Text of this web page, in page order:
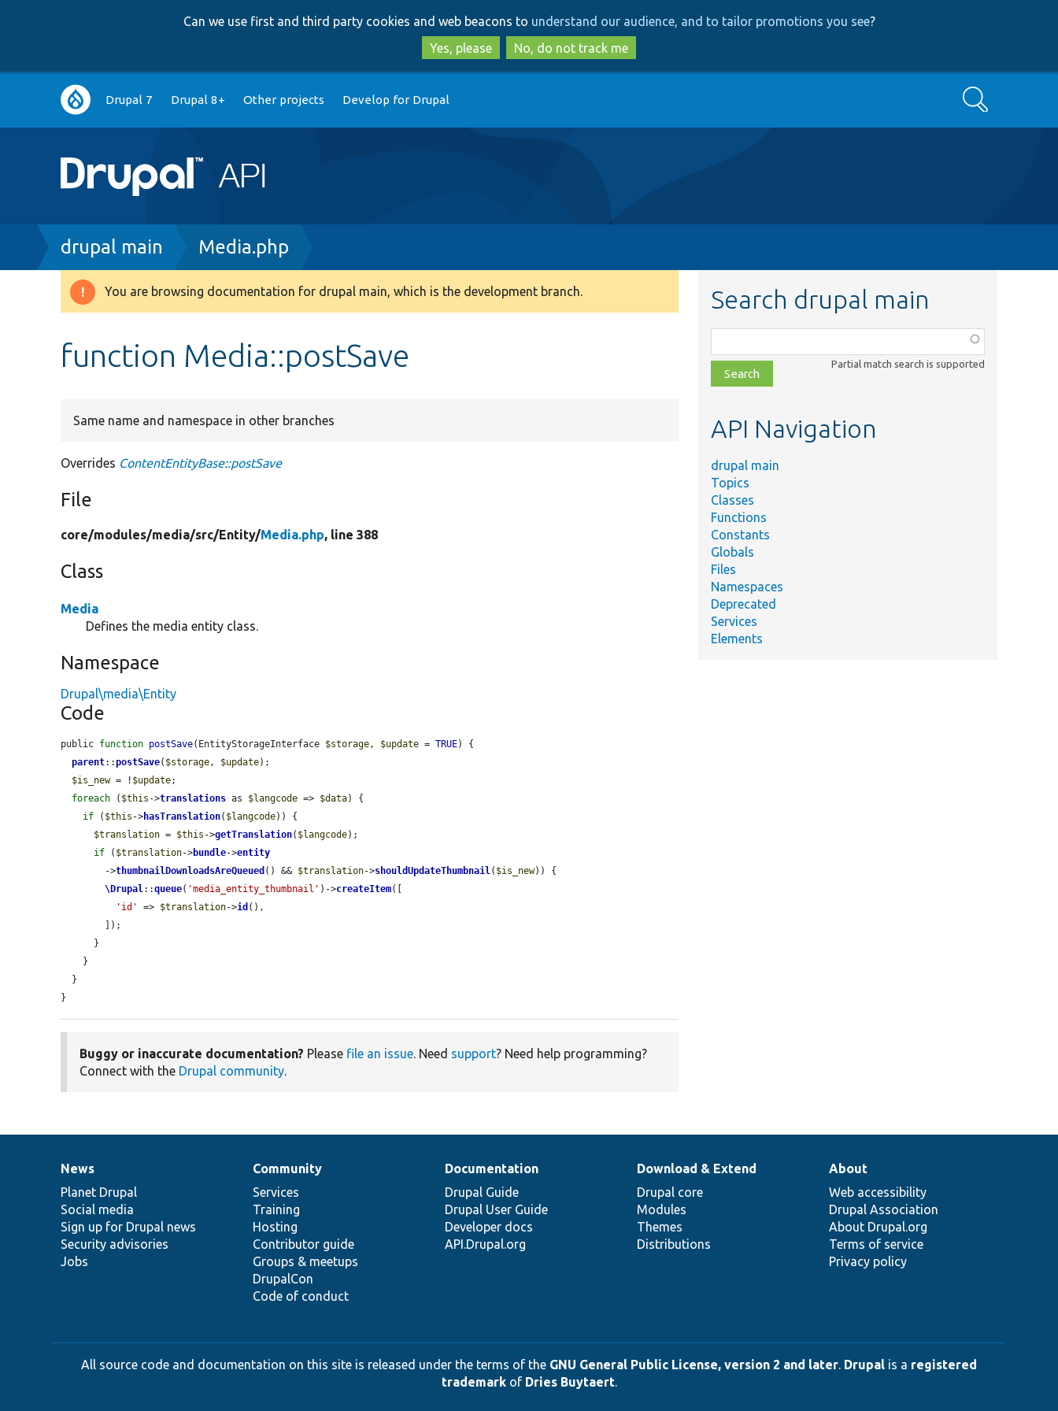
to
main
content
to
search
Can we use first and third party cookies and web beacons to understand our audience, and to tailor promotions you see?
Yes, please
No, do not track me
Main
navigation
Drupal 7 Drupal 8+ Other projects Develop for Drupal Search
Breadcrumb
drupal main Media.php
Warning
You are browsing documentation for drupal main, which is the development branch.
function Media::postSave
Same name and namespace in other branches
Overrides ContentEntityBase::postSave
File
core/modules/media/src/Entity/Media.php, line 388
Class
Media
Defines the media entity class.
Namespace
Drupal\media\Entity
Code
public function postSave(EntityStorageInterface $storage, $update = TRUE) {
parent::postSave( $storage, $update);
$is_new = ! $update;
foreach ( $this ->translations as $langcode => $data) {
if ( $this ->hasTranslation( $langcode)) {
$translation = $this ->getTranslation( $langcode);
if ( $translation->bundle->entity
        ->
thumbnailDownloadsAreQueued () && $translation->shouldUpdateThumbnail( $is_new)) {
\Drupal::queue( 'media_entity_thumbnail' )->createItem([
'id'
=> $translation->id (),
}
Buggy or inaccurate documentation? Please file an issue. Need support? Need help programming?
Connect with the Drupal community.
Search drupal main
class,
file,
topic,
Partial match search is supported
API Navigation
drupal main
Topics
Classes
Functions
Constants
Globals
Files
Namespaces
Deprecated
Services
Elements
News
items
News
Planet Drupal
Social media
Sign up for Drupal news
Security advisories
Jobs
Our
community
Community
Services
Training
Hosting
Contributor guide
Groups & meetups
DrupalCon
Code of conduct
Documentation
Documentation
Drupal Guide
Drupal User Guide
Developer docs
API.Drupal.org
Drupal
code
base
Download & Extend
Drupal core
Modules
Themes
Distributions
Governance
of
community
About
Web accessibility
Drupal Association
About Drupal.org
Terms of service
Privacy policy
All source code and documentation on this site is released under the terms of the GNU General Public License, version 2 and later. Drupal is a registered
trademarkof Dries Buytaert.